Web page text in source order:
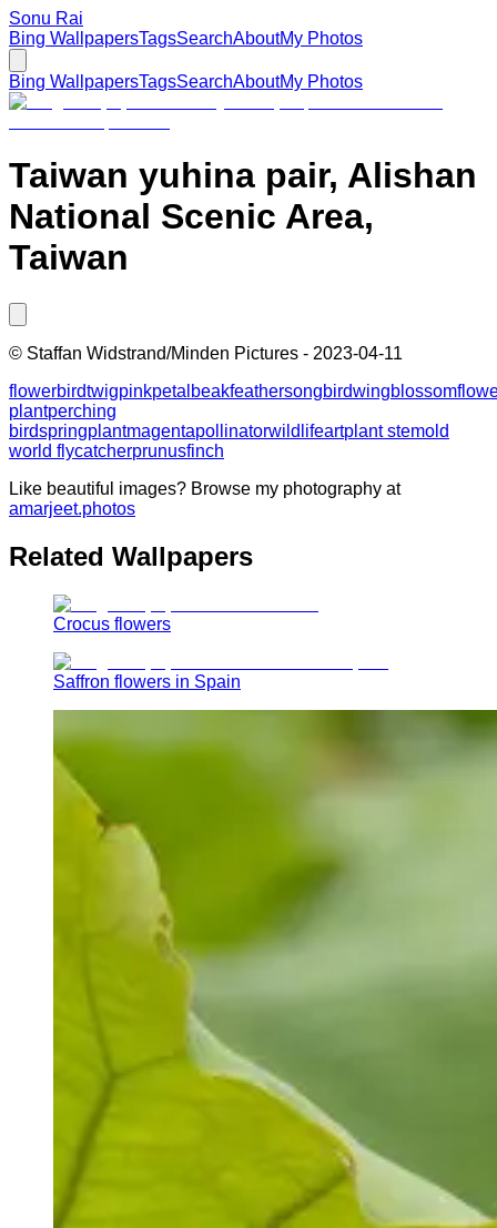
Sonu Rai
Bing WallpapersTagsSearchAboutMy Photos
Bing WallpapersTagsSearchAboutMy Photos
Taiwan yuhina pair, Alishan
National Scenic Area,
Taiwan
© Staffan Widstrand/Minden Pictures - 2023-04-11
flowerbirdtwigpinkpetal beakfeathersongbirdwingblossom
plantperching
birdspringplantmagentapollinatorwildlifeartplant stemold
world flycatcherprunusfinch
Like beautiful images? Browse my photography at
amarjeet.photos
Related Wallpapers
Crocus flowers
Saffron flowers in Spain